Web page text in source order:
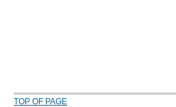
TOP OF PAGE